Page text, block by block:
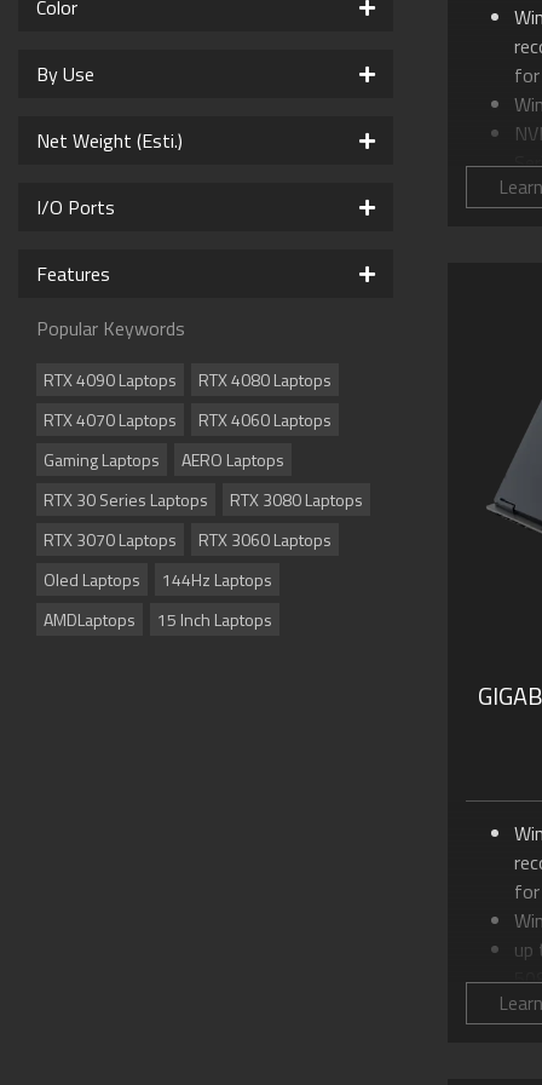
Color
By Use
Net Weight (Esti.)
I/O Ports
Features
Popular Keywords
RTX 4090 Laptops
RTX 4080 Laptops
RTX 4070 Laptops
RTX 4060 Laptops
Gaming Laptops
AERO Laptops
RTX 30 Series Laptops
RTX 3080 Laptops
RTX 3070 Laptops
RTX 3060 Laptops
Oled Laptops
144Hz Laptops
AMDLaptops
15 Inch Laptops
for
for
up
Up